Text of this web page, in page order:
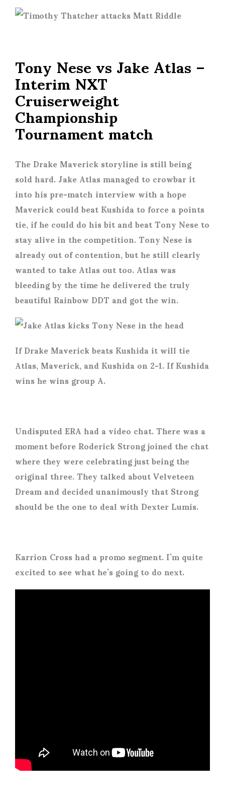
Tony Nese vs Jake Atlas –
Interim NXT
Cruiserweight
Championship
Tournament match
The Drake Maverick storyline is still being
sold hard. Jake Atlas managed to crowbar it
into his pre-match interview with a hope
Maverick could beat Kushida to force a points
tie, if he could do his bit and beat Tony Nese to
stay alive in the competition. Tony Nese is
already out of contention, but he still clearly
wanted to take Atlas out too. Atlas was
bleeding by the time he delivered the truly
beautiful Rainbow DDT and got the win.
If Drake Maverick beats Kushida it will tie
Atlas, Maverick, and Kushida on 2-1. If Kushida
wins he wins group A.
Undisputed ERA had a video chat. There was a
moment before Roderick Strong joined the chat
where they were celebrating just being the
original three. They talked about Velveteen
Dream and decided unanimously that Strong
should be the one to deal with Dexter Lumis.
Karrion Cross had a promo segment. I’m quite
excited to see what he’s going to do next.